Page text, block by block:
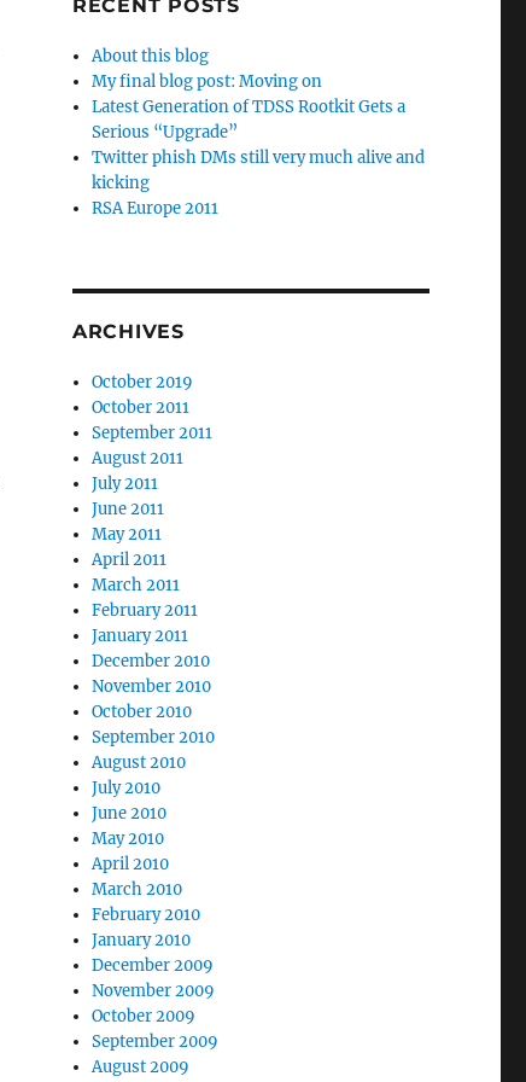
RECENT POSTS
About this blog
My final blog post: Moving on
Latest Generation of TDSS Rootkit Gets a
Serious “Upgrade”
Twitter phish DMs still very much alive and
kicking
RSA Europe 2011
ARCHIVES
October 2019
October 2011
September 2011
August 2011
July 2011
June 2011
May 2011
April 2011
March 2011
February 2011
January 2011
December 2010
November 2010
October 2010
September 2010
August 2010
July 2010
June 2010
May 2010
April 2010
March 2010
February 2010
January 2010
December 2009
November 2009
October 2009
September 2009
August 2009